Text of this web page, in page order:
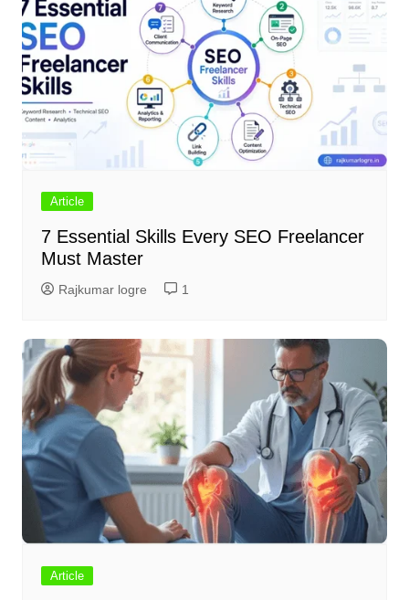
Article
7 Essential Skills Every SEO Freelancer
Must Master
Rajkumar logre 1
Article